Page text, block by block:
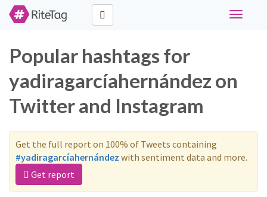
Toggle
Popular hashtags for
yadiragarcíahernández on
Twitter and Instagram
Get the full report on 100% of Tweets containing
#yadiragarcíahernández with sentiment data and more.
Get report